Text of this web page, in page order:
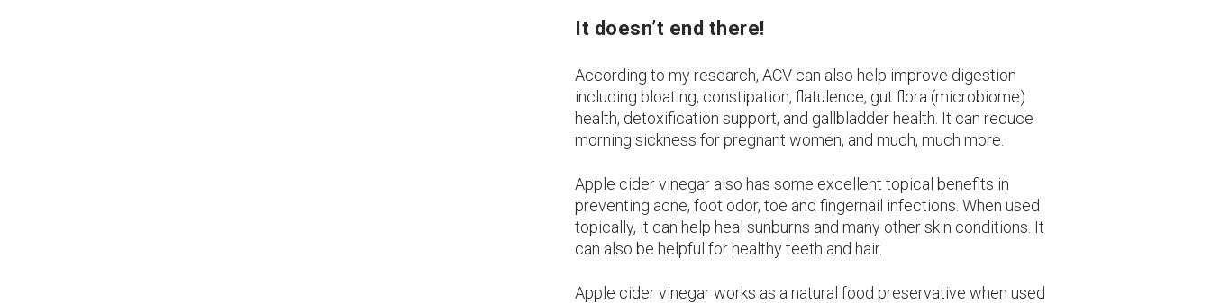
It doesn’t end there!
According to my research, ACV can also help improve digestion
including bloating, constipation, flatulence, gut flora (microbiome)
health, detoxification support, and gallbladder health. It can reduce
morning sickness for pregnant women, and much, much more.
Apple cider vinegar also has some excellent topical benefits in
preventing acne, foot odor, toe and fingernail infections. When used
topically, it can help heal sunburns and many other skin conditions. It
can also be helpful for healthy teeth and hair.
Apple cider vinegar works as a natural food preservative when used